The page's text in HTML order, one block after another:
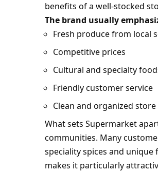
benefits of a well-stocked
The brand usually
Fresh produce from local
Competitive prices
Cultural and specialty
Friendly customer service
Clean and organized
What sets Supermarket
communities. Many
speciality spices and
makes it particularly